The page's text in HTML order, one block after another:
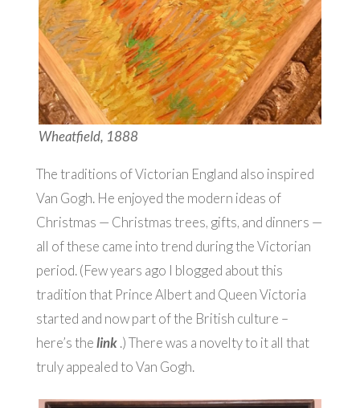
Wheatfield, 1888
The traditions of Victorian England also inspired
Van Gogh. He enjoyed the modern ideas of
Christmas — Christmas trees, gifts, and dinners —
all of these came into trend during the Victorian
period. (Few years ago I blogged about this
tradition that Prince Albert and Queen Victoria
started and now part of the British culture –
here’s thelink .) There was a novelty to it all that
truly appealed to Van Gogh.